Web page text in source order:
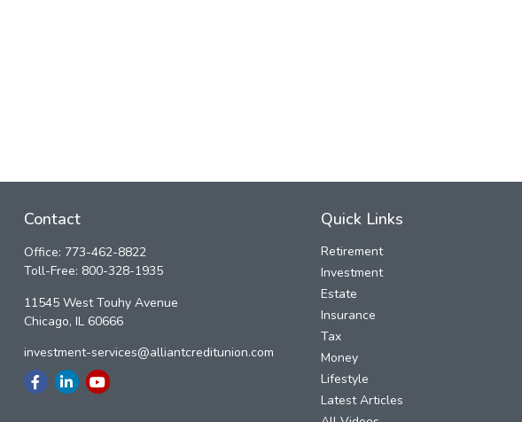
Contact
Office: 773-462-8822
Toll-Free: 800-328-1935
11545 West Touhy Avenue
Chicago, IL 60666
investment-services@alliantcreditunion.com
Quick Links
Retirement
Investment
Estate
Insurance
Tax
Money
Lifestyle
Latest Articles